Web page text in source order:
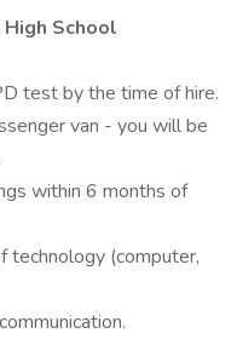
School
test by the time of hire.
van - you will be
within 6 months of
technology (computer,